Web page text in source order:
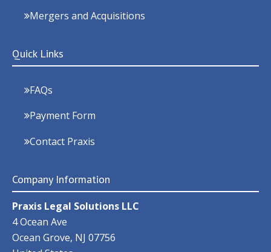
Mergers and Acquisitions
Quick Links
FAQs
Payment Form
Contact Praxis
Company Information
Praxis Legal Solutions LLC
4 Ocean Ave
Ocean Grove, NJ 07756